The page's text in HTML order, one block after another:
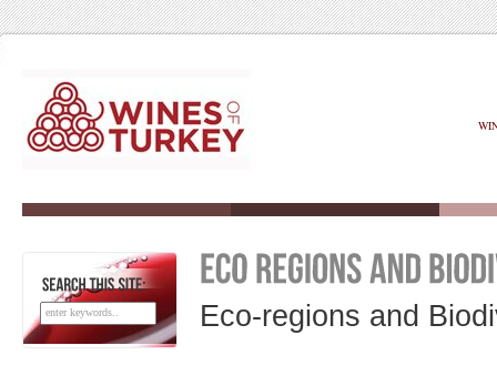
Eco-regions and